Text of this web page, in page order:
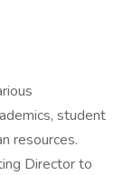
student
resources.
Director to